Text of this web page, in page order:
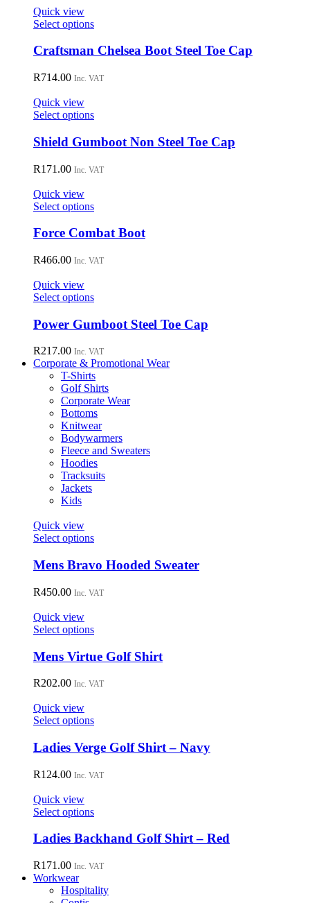
Quick view
Select optionsThis
has
variants.
may
be
chosen
on
product
Craftsman Chelsea Boot Steel Toe Cap
R714.00 Inc. VAT
Quick view
Select optionsThis
has
multiple
variants.
The
be
chosen
on
product
Shield Gumboot Non Steel Toe Cap
R171.00 Inc. VAT
Quick view
Select optionsThis
has
variants.
may
be
chosen
on
product
page
Force Combat Boot
R466.00 Inc. VAT
Quick view
Select optionsThis
has
multiple
variants.
The
options
may
be
chosen
on
the
product
page
Power Gumboot Steel Toe Cap
R217.00 Inc. VAT
Corporate & Promotional Wear
T-Shirts
Golf Shirts
Corporate Wear
Bottoms
Knitwear
Bodywarmers
Fleece and Sweaters
Hoodies
Tracksuits
Jackets
Kids
Quick view
Select optionsThis
has
multiple
variants.
The
be
chosen
on
product
Mens Bravo Hooded Sweater
R450.00 Inc. VAT
Quick view
Select optionsThis
has
multiple
variants.
may
be
chosen
on
product
Mens Virtue Golf Shirt
R202.00 Inc. VAT
Quick view
Select optionsThis
has
multiple
variants.
The
be
chosen
on
product
Ladies Verge Golf Shirt – Navy
R124.00 Inc. VAT
Quick view
Select optionsThis
has
variants.
options
may
Ladies Backhand Golf Shirt – Red
R171.00 Inc. VAT
Workwear
Hospitality